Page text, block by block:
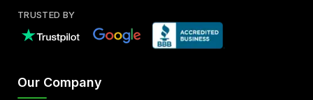
TRUSTED BY
Our Company